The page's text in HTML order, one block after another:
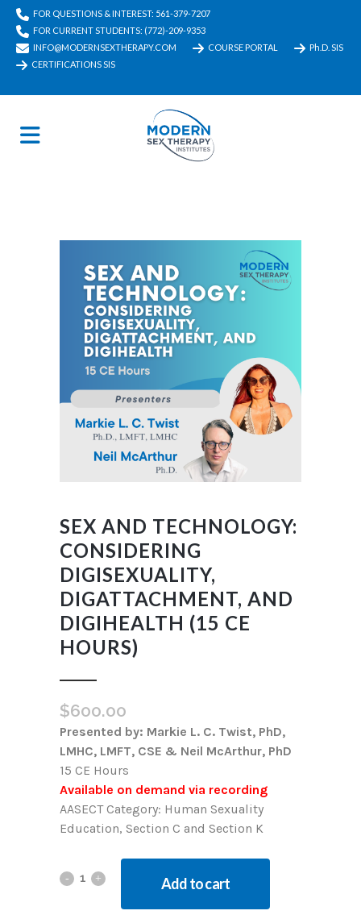
FOR QUESTIONS & INTEREST: 561-379-7207
FOR CURRENT STUDENTS: (772)-209-9353
INFO@MODERNSEXTHERAPY.COM
COURSE PORTAL
Ph.D. SIS
CERTIFICATIONS SIS
SEX AND TECHNOLOGY:
CONSIDERING
DIGISEXUALITY,
DIGATTACHMENT, AND
DIGIHEALTH (15 CE
HOURS)
$600.00
Presented by: Markie L. C. Twist, PhD,
LMHC, LMFT, CSE & Neil McArthur, PhD
15 CE Hours
Available on demand via recording
AASECT Category: Human Sexuality
Education, Section C and Section K
Add to cart